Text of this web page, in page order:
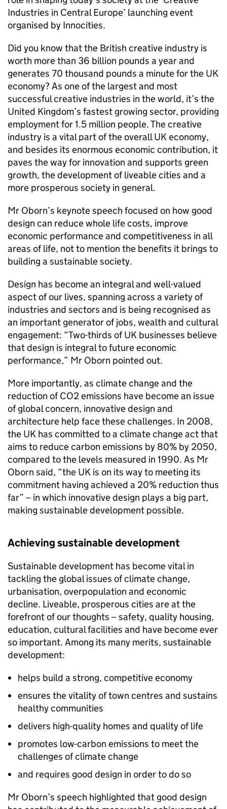
Industries in Central Europe’ launching event
organised by Innocities.
Did you know that the British creative industry is
worth more than 36 billion pounds a year and
generates 70 thousand pounds a minute for the UK
economy? As one of the largest and most
successful creative industries in the world, it’s the
United Kingdom’s fastest growing sector, providing
employment for 1.5 million people. The creative
industry is a vital part of the overall UK economy,
and besides its enormous economic contribution, it
paves the way for innovation and supports green
growth, the development of liveable cities and a
more prosperous society in general.
Mr Oborn’s keynote speech focused on how good
design can reduce whole life costs, improve
economic performance and competitiveness in all
areas of life, not to mention the benefits it brings to
building a sustainable society.
Design has become an integral and well-valued
aspect of our lives, spanning across a variety of
industries and sectors and is being recognised as
an important generator of jobs, wealth and cultural
engagement: “Two-thirds of UK businesses believe
that design is integral to future economic
performance,” Mr Oborn pointed out.
More importantly, as climate change and the
reduction of CO2 emissions have become an issue
of global concern, innovative design and
architecture help face these challenges. In 2008,
the UK has committed to a climate change act that
aims to reduce carbon emissions by 80% by 2050,
compared to the levels measured in 1990. As Mr
Oborn said, “the UK is on its way to meeting its
commitment having achieved a 20% reduction thus
far” – in which innovative design plays a big part,
making sustainable development possible.
Achieving sustainable development
Sustainable development has become vital in
tackling the global issues of climate change,
urbanisation, overpopulation and economic
decline. Liveable, prosperous cities are at the
forefront of our thoughts – safety, quality housing,
education, cultural facilities and have become ever
so important. Among its many merits, sustainable
development:
helps build a strong, competitive economy
ensures the vitality of town centres and sustains
healthy communities
delivers high-quality homes and quality of life
promotes low-carbon emissions to meet the
challenges of climate change
and requires good design in order to do so
Mr Oborn’s speech highlighted that good design